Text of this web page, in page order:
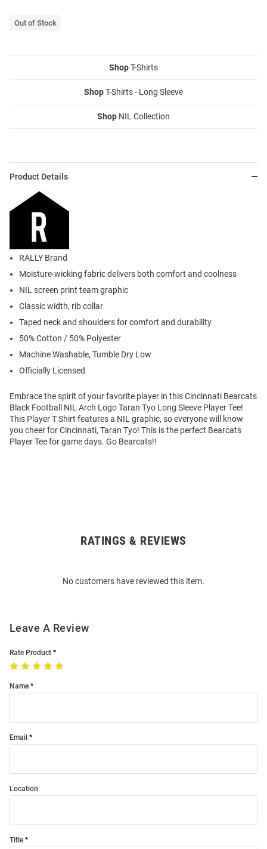
Out of Stock
ShopT-Shirts
ShopT-Shirts - Long Sleeve
Shop NIL Collection
Product Details
RALLY Brand
Moisture-wicking fabric delivers both comfort and coolness
NIL screen print team graphic
Classic width, rib collar
Taped neck and shoulders for comfort and durability
50% Cotton / 50% Polyester
Machine Washable, Tumble Dry Low
Officially Licensed
Embrace the spirit of your favorite player in this Cincinnati Bearcats
Black Football NIL Arch Logo Taran Tyo Long Sleeve Player Tee!
This Player T Shirt features a NIL graphic, so everyone will know
you cheer for Cincinnati, Taran Tyo! This is the perfect Bearcats
Player Tee for game days. Go Bearcats!!
RATINGS & REVIEWS
No customers have reviewed this item.
Leave A Review
Rate Product
Name
Email
Location
Title